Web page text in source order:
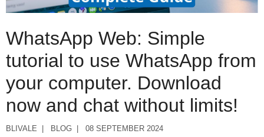
WhatsApp Web: Simple
tutorial to use WhatsApp from
your computer. Download
now and chat without limits!
BLIVALE BLOG 08 SEPTEMBER 2024